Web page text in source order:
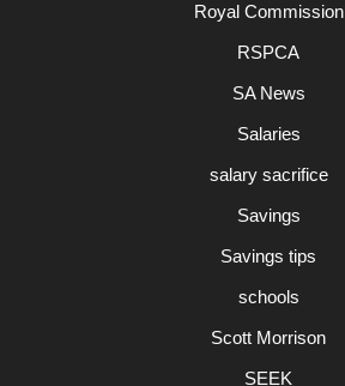
Royal Commission
RSPCA
SA News
Salaries
salary sacrifice
Savings
Savings tips
schools
Scott Morrison
SEEK